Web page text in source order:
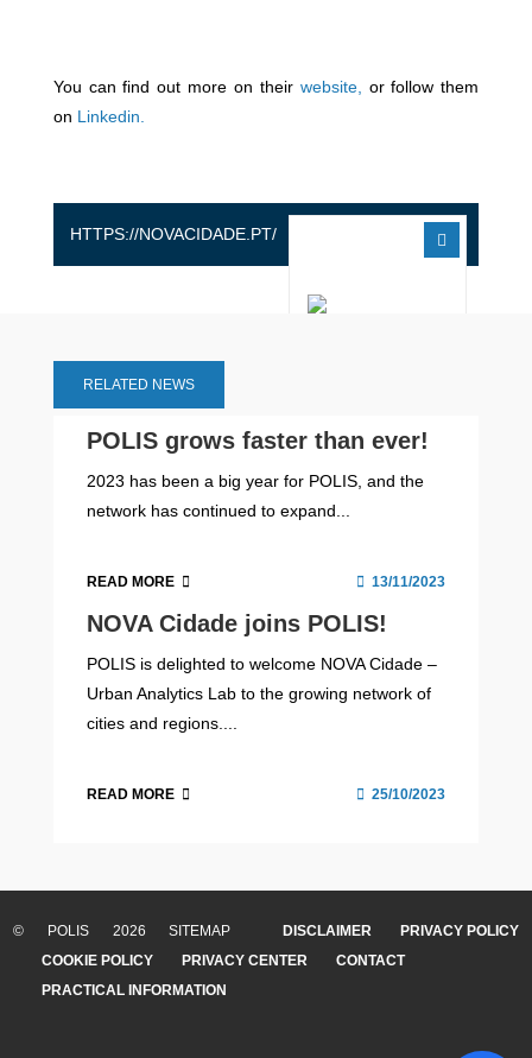
You can find out more on their website,
or follow them
on Linkedin.
HTTPS://NOVACIDADE.PT/
RELATED NEWS
POLIS grows faster than ever!
2023 has been a big year for POLIS, and the
network has continued to expand...
READ MORE 13/11/2023
NOVA Cidade joins POLIS!
POLIS is delighted to welcome NOVA Cidade –
Urban Analytics Lab to the growing network of
cities and regions....
READ MORE 25/10/2023
© POLIS 2026 SITEMAP DISCLAIMER
PRIVACY POLICY
COOKIE POLICY
PRIVACY CENTER
CONTACT
PRACTICAL INFORMATION